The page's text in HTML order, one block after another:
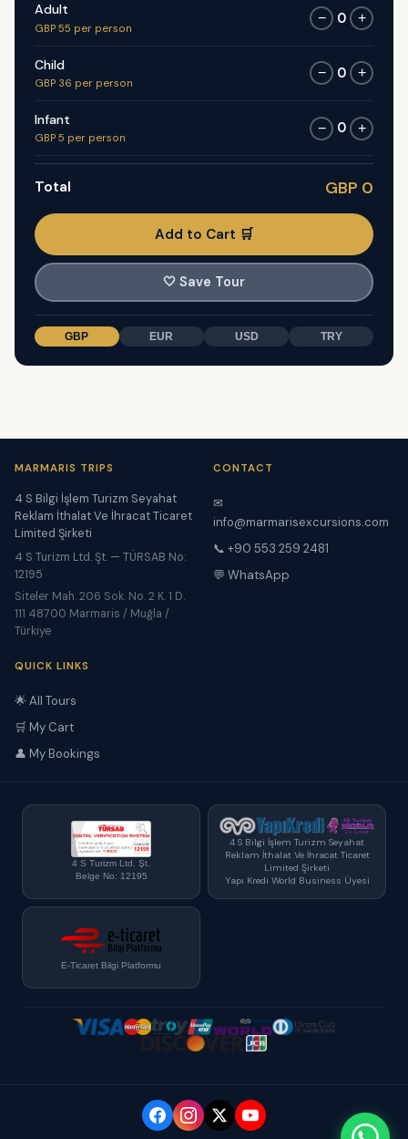
Adult
GBP 55 per person
− 0 +
Child
GBP 36 per person
− 0 +
Infant
GBP 5 per person
− 0 +
Total GBP 0
Add to Cart 🛒
🤍 Save Tour
GBP EUR USD TRY
MARMARIS TRIPS
4 S Bilgi İşlem Turizm Seyahat
Reklam İthalat Ve İhracat Ticaret
Limited Şirketi
4 S Turizm Ltd. Şt. — TÜRSAB No:
12195
Siteler Mah. 206 Sok. No. 2 K. 1 D.
111 48700 Marmaris / Muğla /
Türkiye
CONTACT
✉
info@marmarisexcursions.com
📞 +90 553 259 2481
💬 WhatsApp
QUICK LINKS
🌟 All Tours
🛒 My Cart
👤 My Bookings
4 S Turizm Ltd. Şt.
Belge No: 12195
4 S Bilgi İşlem Turizm Seyahat
Reklam İthalat Ve İhracat Ticaret
Limited Şirketi
Yapı Kredi World Business Üyesi
E-Ticaret Bilgi Platformu